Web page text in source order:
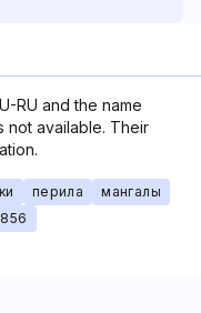
RU and the name
not available. Their
перила
мангалы